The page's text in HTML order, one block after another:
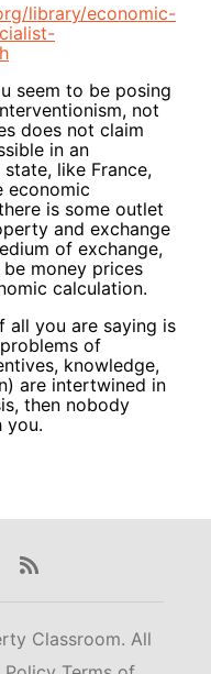
library/economic-
seem to be posing
not
does not claim
in an
like France,
economic
is some outlet
and exchange
of exchange,
money prices
calculation.
all you are saying is
of
knowledge,
are intertwined in
then nobody
you.
Rss
Classroom. All